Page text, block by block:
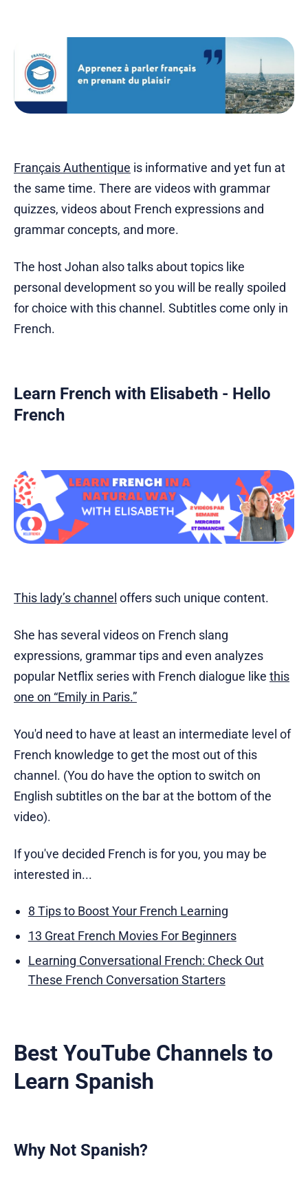
Français Authentique is informative and yet fun at
the same time. There are videos with grammar
quizzes, videos about French expressions and
grammar concepts, and more.
The host Johan also talks about topics like
personal development so you will be really spoiled
for choice with this channel. Subtitles come only in
French.
Learn French with Elisabeth - Hello
French
This lady’s channel offers such unique content.
She has several videos on French slang
expressions, grammar tips and even analyzes
popular Netflix series with French dialogue like this
one on “Emily in Paris.”
You'd need to have at least an intermediate level of
French knowledge to get the most out of this
channel. (You do have the option to switch on
English subtitles on the bar at the bottom of the
video).
If you've decided French is for you, you may be
interested in...
8 Tips to Boost Your French Learning
13 Great French Movies For Beginners
Learning Conversational French: Check Out
These French Conversation Starters
Best YouTube Channels to
Learn Spanish
Why Not Spanish?